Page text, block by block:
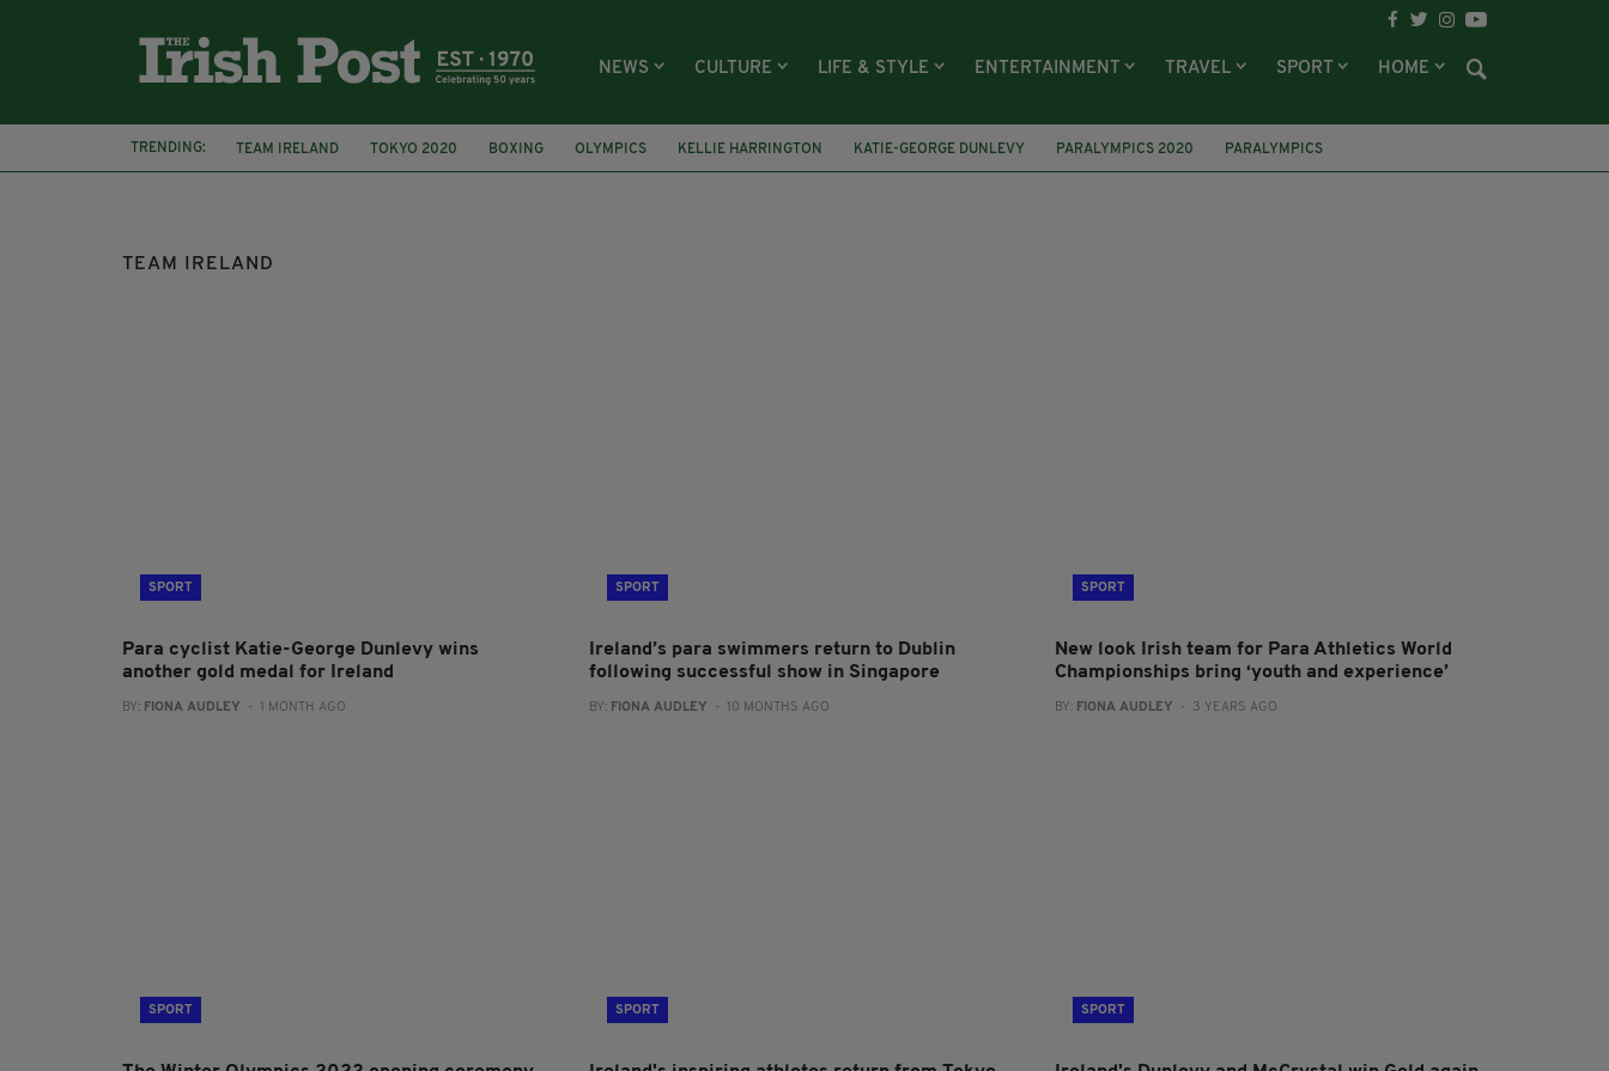
NEWS CULTURE LIFE & STYLE ENTERTAINMENT TRAVEL SPORT HOME
TRENDING: TEAM IRELAND TOKYO 2020 BOXING OLYMPICS KELLIE HARRINGTON KATIE-GEORGE DUNLEVY PARALYMPICS 2020
PARALYMPICS
EVE MCCRYSTAL
PARA CYCLIST MEDALS EUROPEAN ROAD CHAMPIONSHIPS
TEAM IRELAND
SPORT
Para cyclist Katie-George Dunlevy wins
another gold medal for Ireland
BY: FIONA AUDLEY - 1 MONTH AGO
SPORT
Ireland’s para swimmers return to Dublin
following successful show in Singapore
BY: FIONA AUDLEY - 10 MONTHS AGO
SPORT
New look Irish team for Para Athletics World
Championships bring ‘youth and experience’
BY: FIONA AUDLEY - 3 YEARS AGO
SPORT SPORT SPORT